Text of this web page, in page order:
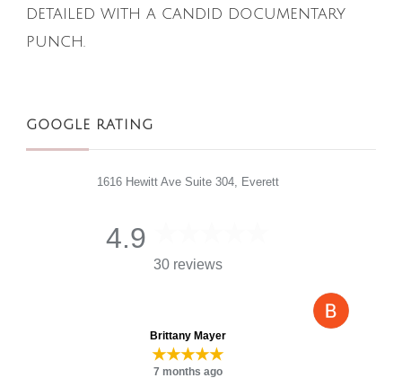
detailed with a candid documentary
punch.
GOOGLE RATING
1616 Hewitt Ave Suite 304, Everett
4.9
30 reviews
Brittany Mayer
★★★★★
7 months ago